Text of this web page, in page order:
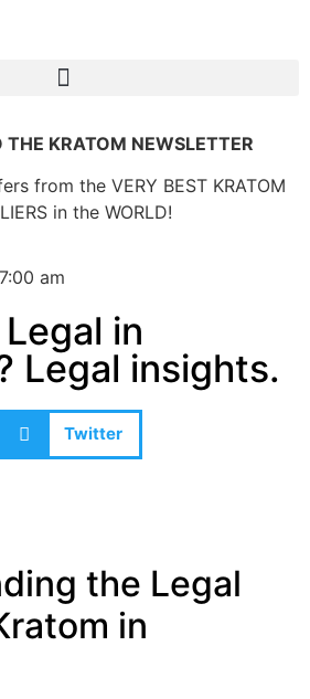
7:00 am
in
Legal insights.
Twitter
the Legal
in
THE KRATOM NEWSLETTER
from the VERY BEST KRATOM
in the WORLD!